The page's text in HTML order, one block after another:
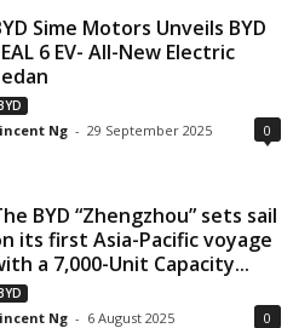
Sime Motors Unveils BYD
6 EV- All-New Electric
Ng - 29 September 2025 0
BYD “Zhengzhou” sets sail
its first Asia-Pacific voyage
a 7,000-Unit Capacity...
Ng - 6 August 2025 0